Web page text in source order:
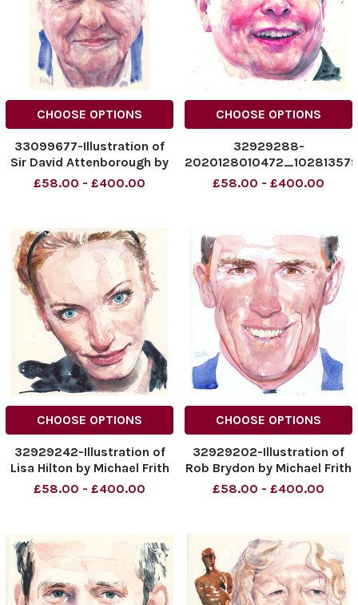
CHOOSE OPTIONS
33099677-Illustration of
Sir David Attenborough by
Michael Frith Title: The
£58.00 - £400.00
CHOOSE OPTIONS
32929288-
JS225001136
£58.00 - £400.00
CHOOSE OPTIONS
32929242-Illustration of
Lisa Hilton by Michael Frith
Date: 27th March 2016
£58.00 - £400.00
CHOOSE OPTIONS
32929202-Illustration of
Rob Brydon by Michael Frith
Date: 20th March 2016
£58.00 - £400.00